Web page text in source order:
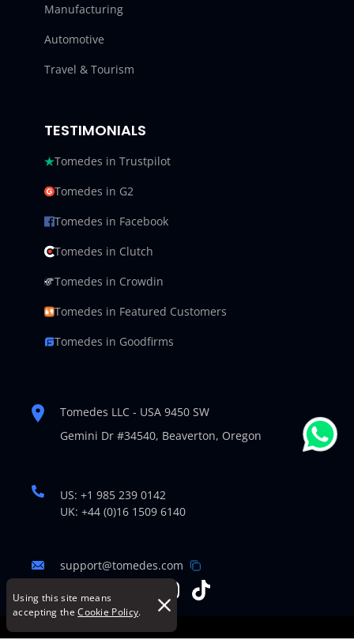
Using this site means
accepting the Cookie Policy.
Manufacturing
Automotive
Travel & Tourism
TESTIMONIALS
Tomedes in Trustpilot
Tomedes in G2
Tomedes in Facebook
Tomedes in Clutch
Tomedes in Crowdin
Tomedes in Featured Customers
Tomedes in Goodfirms
Tomedes LLC - USA 9450 SW
Gemini Dr #34540, Beaverton, Oregon
US: +1 985 239 0142
UK: +44 (0)16 1509 6140
support@tomedes.com